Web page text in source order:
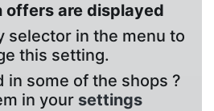
offers are displayed
selector in the menu to
this setting.
in some of the shops ?
in your settings